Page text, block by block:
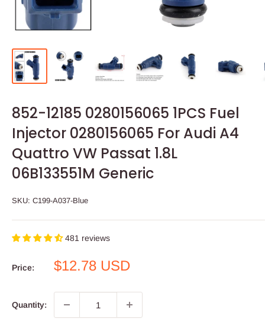
852-12185 0280156065 1PCS Fuel
Injector 0280156065 For Audi A4
Quattro VW Passat 1.8L
06B133551M Generic
SKU: C199-A037-Blue
481 reviews
Price:
Sale
$12.78 USD
Quantity: